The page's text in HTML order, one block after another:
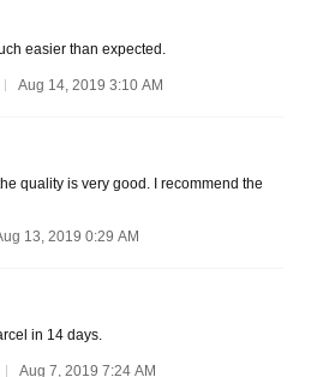
easier than expected.
Aug 14, 2019 3:10 AM
quality is very good. I recommend the
13, 2019 0:29 AM
in 14 days.
Aug 7, 2019 7:24 AM